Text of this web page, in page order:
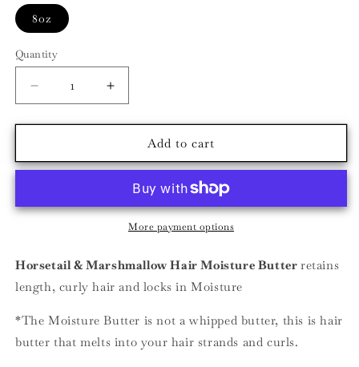
8oz
Quantity
Decrease
quantity
for
&amp;
Moisture
Increase
quantity
for
Horsetail
&amp;
Hair
Moisture
Butter
Add to cart
More payment options
Horsetail & Marshmallow Hair Moisture Butter retains
length, curly hair and locks in Moisture
*The Moisture Butter is not a whipped butter, this is hair
butter that melts into your hair strands and curls.